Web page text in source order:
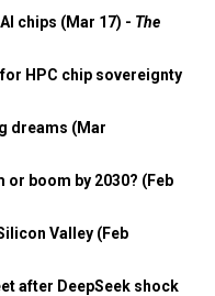
chips (Mar 17) - The
HPC chip sovereignty
dreams (Mar
boom by 2030? (Feb
Valley (Feb
after DeepSeek shock